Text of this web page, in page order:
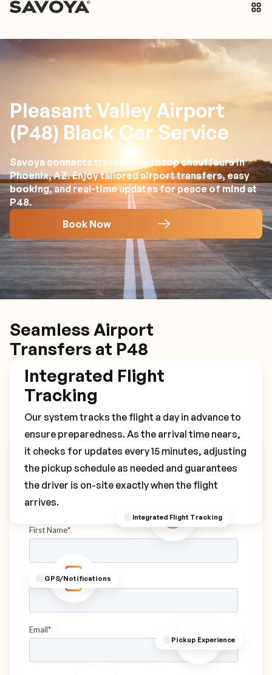
Pleasant Valley Airport
(P48) Black Car Service
Savoya connects travelers with top chauffeurs in
Phoenix, AZ. Enjoy tailored airport transfers, easy
booking, and real-time updates for peace of mind at
P48.
Book Now
Seamless Airport
Transfers at P48
Integrated Flight Tracking
Pickup Experience
GPS/Notifications
Integrated Flight
Tracking
Our system tracks the flight a day in advance to
ensure preparedness. As the arrival time nears,
it checks for updates every 15 minutes, adjusting
the pickup schedule as needed and guarantees
the driver is on-site exactly when the flight
arrives.
Book Your P48 Transfer